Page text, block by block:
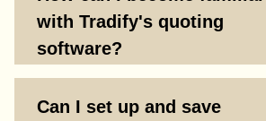
with Tradify's quoting
software?
Can I set up and save